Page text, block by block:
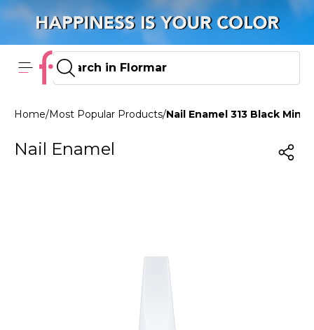
Home/Most Popular Products/Nail Enamel 313 Black
Nail Enamel